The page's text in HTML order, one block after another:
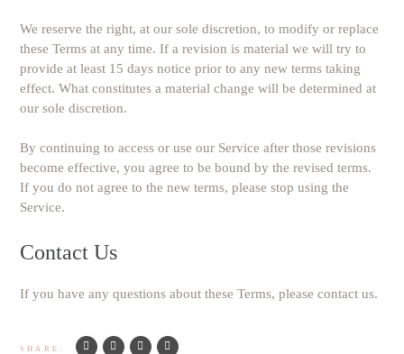
We reserve the right, at our sole discretion, to modify or replace
these Terms at any time. If a revision is material we will try to
provide at least 15 days notice prior to any new terms taking
effect. What constitutes a material change will be determined at
our sole discretion.
By continuing to access or use our Service after those revisions
become effective, you agree to be bound by the revised terms.
If you do not agree to the new terms, please stop using the
Service.
Contact Us
If you have any questions about these Terms, please contact us.
SHARE: